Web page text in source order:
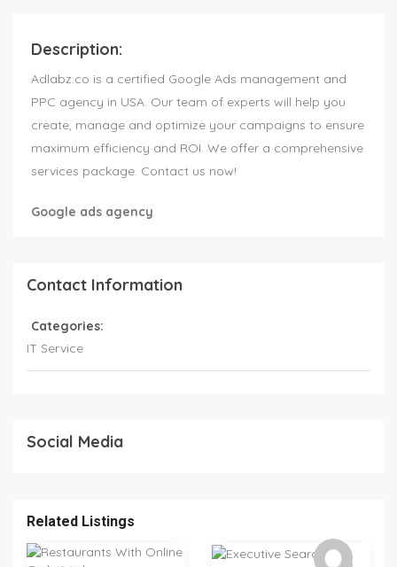
Description:
Adlabz.co is a certified Google Ads management and
PPC agency in USA. Our team of experts will help you
create, manage and optimize your campaigns to ensure
maximum efficiency and ROI. We offer a comprehensive
services package. Contact us now!
Google ads agency
Contact Information
Categories:
IT Service
Social Media
Related Listings